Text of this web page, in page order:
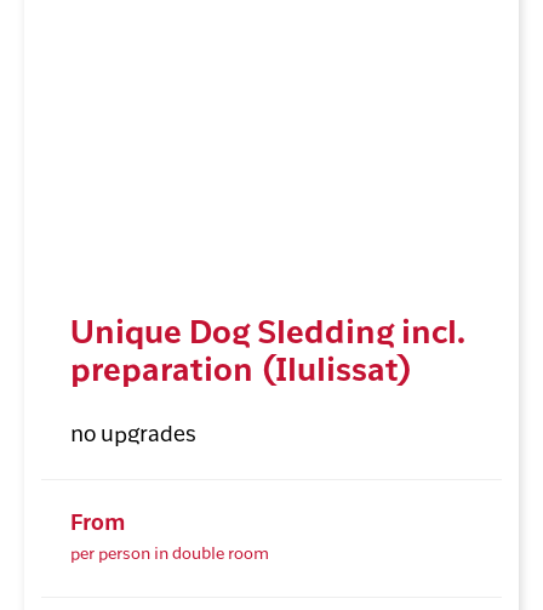
Unique Dog Sledding incl.
preparation (Ilulissat)
no upgrades
From
per person in double room